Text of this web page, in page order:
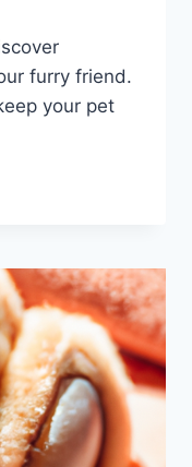
furry friend.
your pet